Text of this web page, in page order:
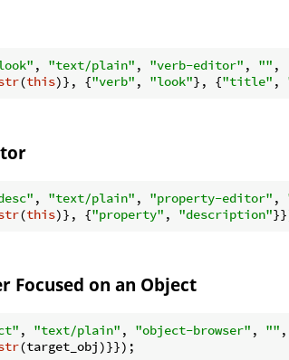
, "text/plain" , "verb-editor" , "" ,
(this)}, {"verb" , "look"}, {"title" ,
, "text/plain" , "property-editor" ,
(this)}, {"property" , "description"
Focused on an Object
, "text/plain" , "object-browser" , "" ,